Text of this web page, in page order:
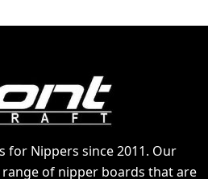
for Nippers since 2011. Our
of nipper boards that are